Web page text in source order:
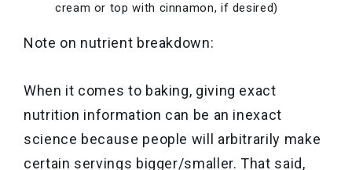
cream or top with cinnamon, if desired)
Note on nutrient breakdown:
When it comes to baking, giving exact
nutrition information can be an inexact
science because people will arbitrarily make
certain servings bigger/smaller. That said,